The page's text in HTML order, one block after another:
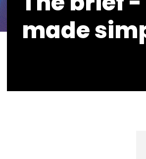
made